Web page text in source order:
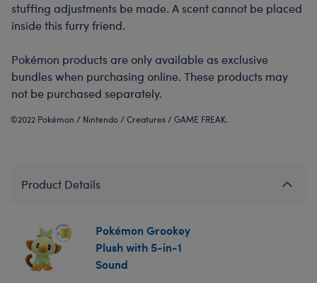
stuffing adjustments be made. A scent cannot be placed
inside this furry friend.
Pokémon products are only available as exclusive
bundles when purchasing online. These products may
not be purchased separately.
©2022 Pokémon / Nintendo / Creatures / GAME FREAK.
Product Details
Pokémon Grookey
Plush with 5-in-1
Sound